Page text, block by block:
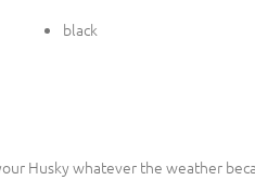
black
Husky whatever the weather